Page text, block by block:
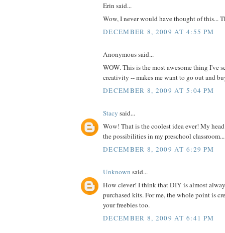
Erin said...
Wow, I never would have thought of this...
DECEMBER 8, 2009 AT 4:55 PM
Anonymous said...
WOW. This is the most awesome thing I've
creativity -- makes me want to go out and
DECEMBER 8, 2009 AT 5:04 PM
Stacy said...
Wow! That is the coolest idea ever! My
the possibilities in my preschool
DECEMBER 8, 2009 AT 6:29 PM
Unknown said...
How clever! I think that DIY is almost
purchased kits. For me, the whole point is
your freebies too.
DECEMBER 8, 2009 AT 6:41 PM